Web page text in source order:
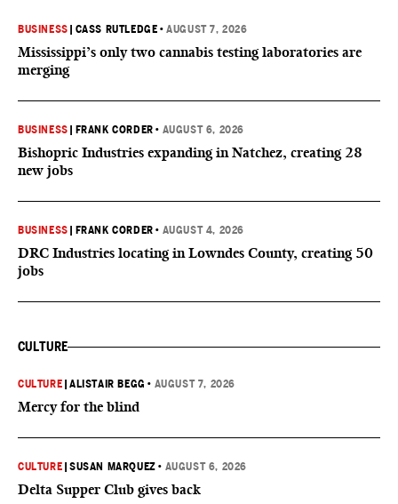
BUSINESS CASS RUTLEDGE •AUGUST 7, 2026
Mississippi’s only two cannabis testing laboratories are
merging
BUSINESS FRANK CORDER • AUGUST 6, 2026
Bishopric Industries expanding in Natchez, creating 28
new jobs
BUSINESS FRANK CORDER • AUGUST 4, 2026
DRC Industries locating in Lowndes County, creating 50
jobs
CULTURE
CULTURE |ALISTAIR BEGG • AUGUST 7, 2026
Mercy for the blind
CULTURE |SUSAN MARQUEZ • AUGUST 6, 2026
Delta Supper Club gives back